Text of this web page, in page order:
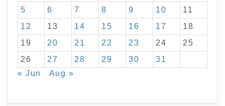
5
6 7 8 9 10
11
12
13 14 15 16 17
18
19
20 21 22 23 24
25
26
27 28 29 30
31
« Jun
Aug »